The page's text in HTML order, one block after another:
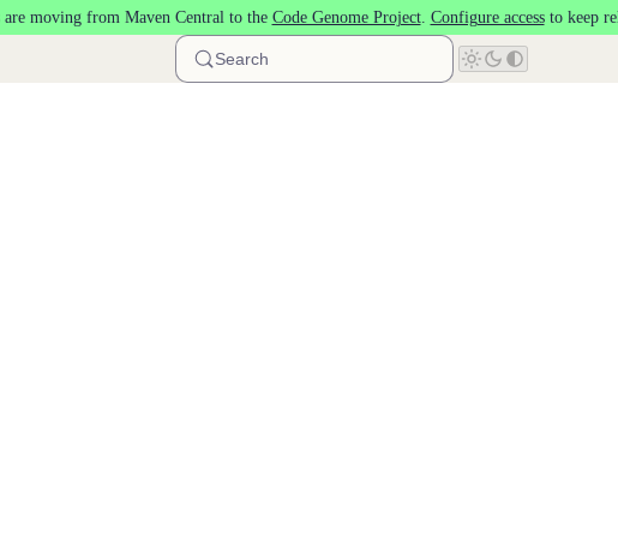
are moving from Maven Central to the Code Genome Project. Configure accessto keep
Search